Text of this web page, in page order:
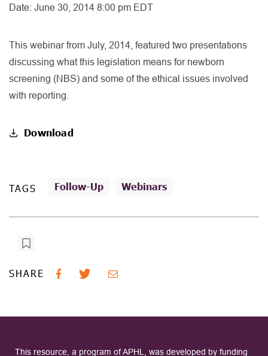
Date: June 30, 2014 8:00 pm EDT
This webinar from July, 2014, featured two presentations
discussing what this legislation means for newborn
screening (NBS) and some of the ethical issues involved
with reporting.
Download
TAGS Follow-Up Webinars
SHARE
This resource, a program of APHL, was developed by funding